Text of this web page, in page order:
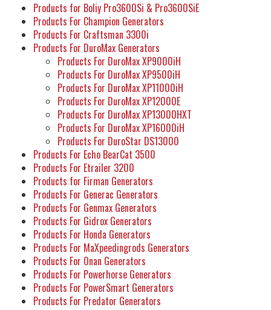
Products for Boliy Pro3600Si & Pro3600SiE
Products For Champion Generators
Products For Craftsman 3300i
Products For DuroMax Generators
Products For DuroMax XP9000iH
Products For DuroMax XP9500iH
Products For DuroMax XP11000iH
Products For DuroMax XP12000E
Products For DuroMax XP13000HXT
Products For DuroMax XP16000iH
Products For DuroStar DS13000
Products For Echo BearCat 3500
Products For Etrailer 3200
Products for Firman Generators
Products For Generac Generators
Products For Genmax Generators
Products For Gidrox Generators
Products For Honda Generators
Products For MaXpeedingrods Generators
Products For Onan Generators
Products For Powerhorse Generators
Products For PowerSmart Generators
Products For Predator Generators